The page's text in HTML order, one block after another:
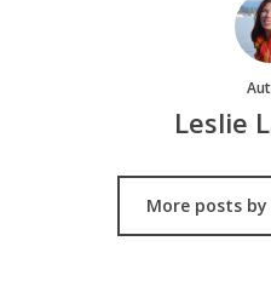
Leslie
More posts